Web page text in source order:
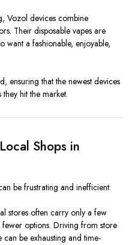
Vozol devices combine
Their disposable vapes are
want a fashionable, enjoyable,
ensuring that the newest devices
hit the market.
Shops in
be frustrating and inefficient:
stores often carry only a few
options. Driving from store
be exhausting and time-